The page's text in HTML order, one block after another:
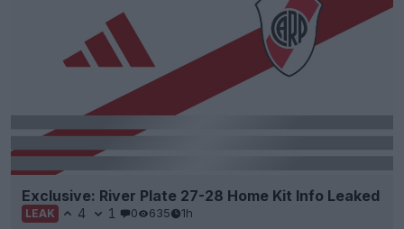
Exclusive: River Plate 27-28 Home Kit Info Leaked
LEAK 4 1 0 635 1h